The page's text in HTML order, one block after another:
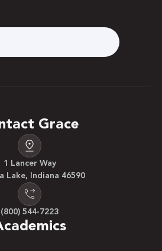
Grace
1 Lancer Way
Lake, Indiana 46590
(800) 544-7223